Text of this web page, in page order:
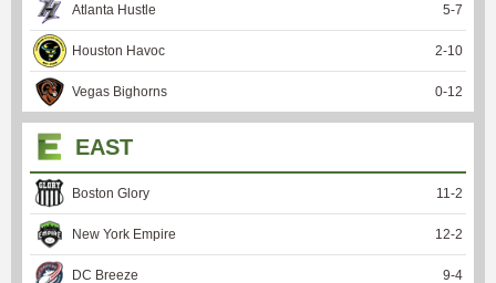
Atlanta Hustle 5-7
Houston Havoc 2-10
Vegas Bighorns 0-12
EAST
Boston Glory 11 -2
New York Empire 12-2
DC Breeze 9-4